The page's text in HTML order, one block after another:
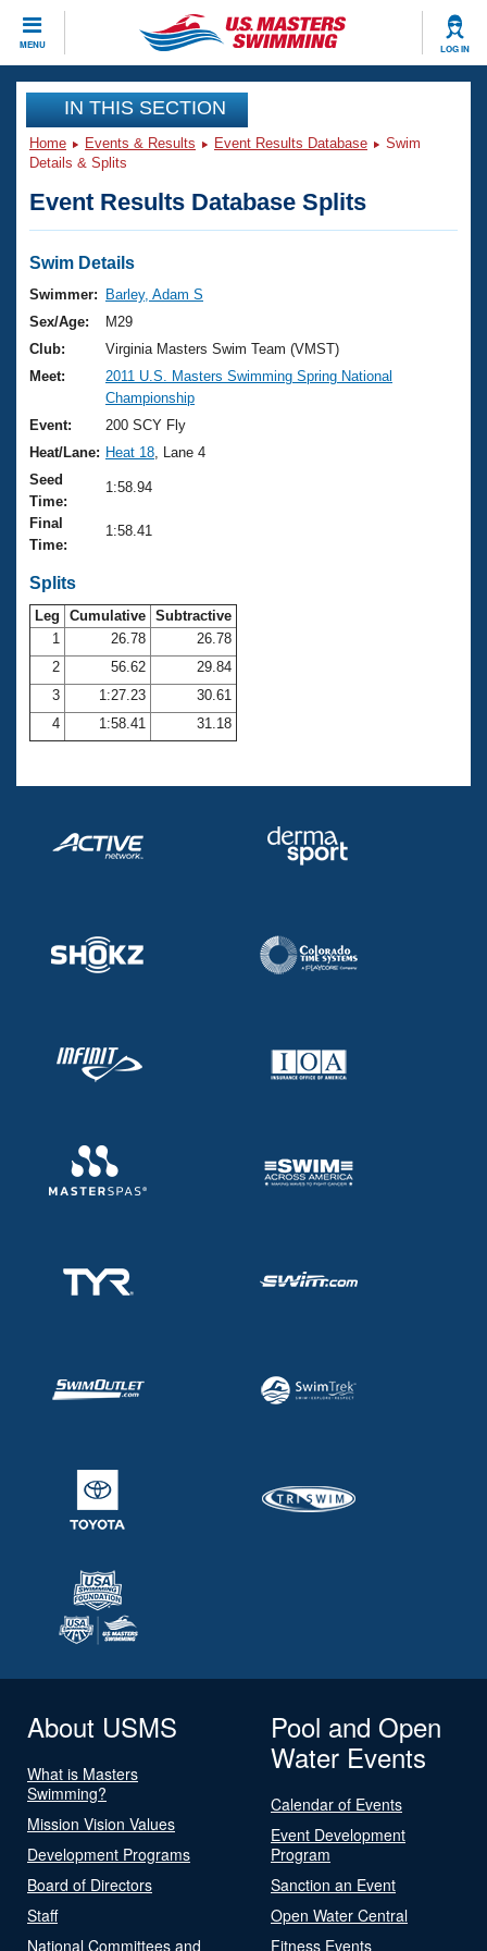
MENU LOG IN
CLOSE
Training
Workout Library
Articles And Videos
Swimming 101
Training Plans
Swimming Guides
Video Stroke Analysis
Club Finder
Workout Tracking
SWIMMER Magazine
Events
Virtual And Fitness Events
2026 Summer Nationals
National Championships
Results And Rankings
Records
Eligibility Policy
Club Finder
Workout Library
About Us
What Is Masters Swimming?
USMS Community
Logo Merchandise
Open Water Central
Club Central
Coach Central
Volunteer Central
Adult Learn-To-Swim Central
Join
IN THIS SECTION
Home Events & Results Event Results Database
Swim
Details & Splits
Event Results Database Splits
Swim Details
Swimmer:
Barley, Adam S
Sex/Age:
M29
Club:
Virginia Masters Swim Team (VMST)
Meet:
2011 U.S. Masters Swimming Spring National
Championship
Event:
200 SCY Fly
Heat/Lane: Heat 18 , Lane 4
Seed
Time:
1:58.94
Final
Time:
1:58.41
Splits
Leg Cumulative Subtractive
1
26.78
26.78
2
56.62
29.84
3
1:27.23
30.61
4
1:58.41 31.18
About USMS
What is Masters
Swimming?
Mission Vision Values
Development Programs
Board of Directors
Staff
National Committees and
Pool and Open
Water Events
Calendar of Events
Event Development
Program
Sanction an Event
Open Water Central
Fitness Events